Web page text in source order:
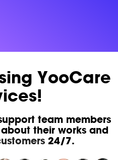
YooCare
team members
their works and
24/7.